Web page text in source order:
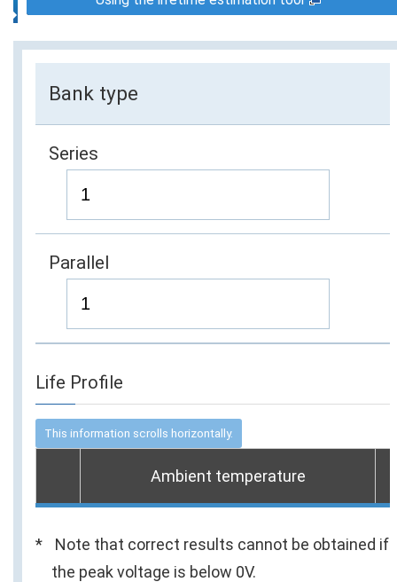
Bank type
Series
Parallel
Life Profile
Ambient temperature
Note that correct results cannot be obtained if
the peak voltage is below 0V.